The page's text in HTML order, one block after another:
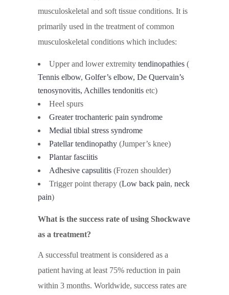
musculoskeletal and soft tissue conditions. It is
primarily used in the treatment of common
musculoskeletal conditions which includes:
Upper and lower extremity tendinopathies (
Tennis elbow, Golfer’s elbow, De Quervain’s
tenosynovitis, Achilles tendonitis etc)
Heel spurs
Greater trochanteric pain syndrome
Medial tibial stress syndrome
Patellar tendinopathy (Jumper’s knee)
Plantar fasciitis
Adhesive capsulitis (Frozen shoulder)
Trigger point therapy (Low back pain, neck
pain)
What is the success rate of using Shockwave
as a treatment?
A successful treatment is considered as a
patient having at least 75% reduction in pain
within 3 months. Worldwide, success rates are